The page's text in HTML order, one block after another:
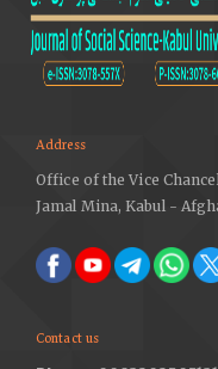
Address
Office of the Vice
Jamal Mina, Kabul -
Contact us